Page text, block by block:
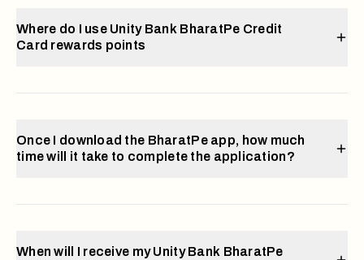
Where do I use Unity Bank BharatPe Credit
Card rewards points
Once I download the BharatPe app, how much
time will it take to complete the application?
When will I receive my Unity Bank BharatPe